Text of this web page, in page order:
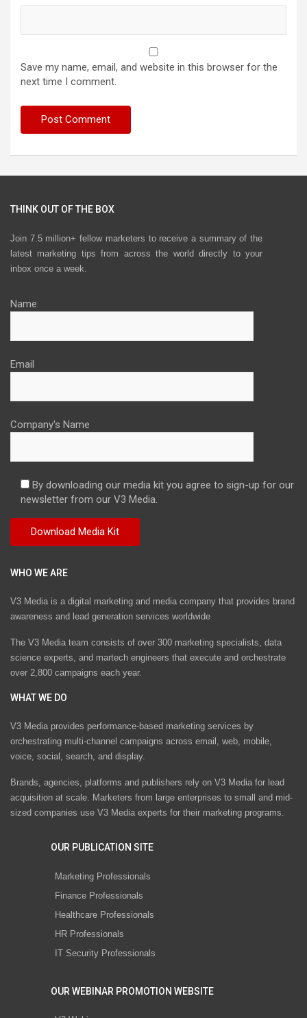
Save my name, email, and website in this browser for the
next time I comment.
THINK OUT OF THE BOX
Join 7.5 million+ fellow marketers to receive a summary of the
latest marketing tips from across the world directly to your
inbox once a week.
Name
Email
Company's Name
By downloading our media kit you agree to sign-up for our
newsletter from our V3 Media.
WHO WE ARE
V3 Media is a digital marketing and media company that provides brand
awareness and lead generation services worldwide
The V3 Media team consists of over 300 marketing specialists, data
science experts, and martech engineers that execute and orchestrate
over 2,800 campaigns each year.
WHAT WE DO
V3 Media provides performance-based marketing services by
orchestrating multi-channel campaigns across email, web, mobile,
voice, social, search, and display.
Brands, agencies, platforms and publishers rely on V3 Media for lead
acquisition at scale. Marketers from large enterprises to small and mid-
sized companies use V3 Media experts for their marketing programs.
OUR PUBLICATION SITE
Marketing Professionals
Finance Professionals
Healthcare Professionals
HR Professionals
IT Security Professionals
OUR WEBINAR PROMOTION WEBSITE